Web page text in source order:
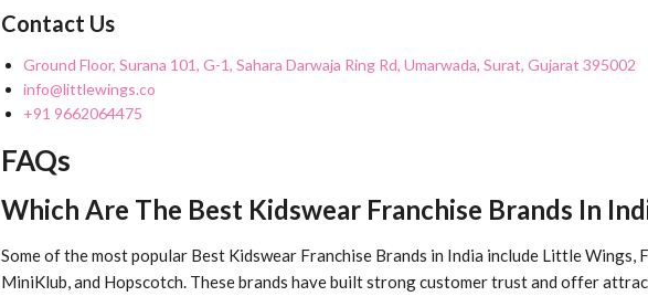
Contact Us
Ground Floor, Surana 101, G-1, Sahara Darwaja Ring Rd, Umarwada, Surat, Gujarat 395002
info@littlewings.co
+91 9662064475
FAQs
Which Are The Best Kidswear Franchise Brands In
Some of the most popular Best Kidswear Franchise Brands in India include Little Wings,
MiniKlub, and Hopscotch. These brands have built strong customer trust and offer